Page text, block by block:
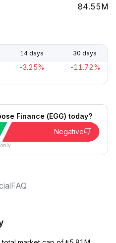
84.55M
14 days 30 days
-3.25% -11.72%
Finance (EGG) today?
Negative
FAQ